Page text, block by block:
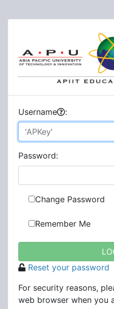
Username :
Password:
Change Password
Remember Me
Reset your password
For security reasons,
web browser when you